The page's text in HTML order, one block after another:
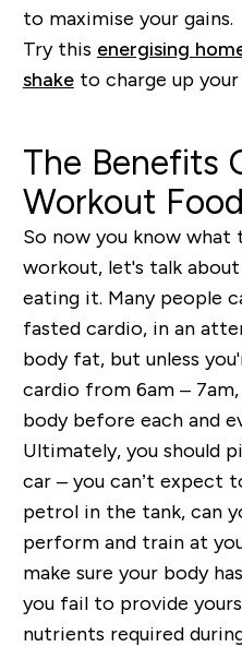
to maximise your gains.
Try this energising
shaketo charge up your
The Benefits
Workout
So now you know
workout, let's talk about
eating it. Many people
fasted cardio, in an
body fat, but unless
cardio from 6am –
body before each and
Ultimately, you should
car – you can’t expect
petrol in the tank, can
perform and train at
make sure your body
you fail to provide
nutrients required